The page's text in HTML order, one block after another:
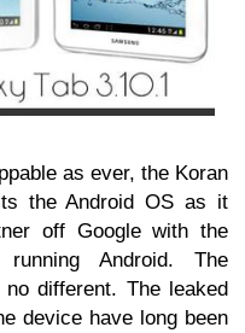
as ever, the Koran
the Android OS as it
off Google with the
Android. The
different. The leaked
device have long been